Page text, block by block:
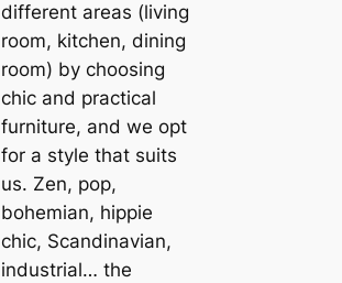
different areas (living
room, kitchen, dining
room) by choosing
chic and practical
furniture, and we opt
for a style that suits
us. Zen, pop,
bohemian, hippie
chic, Scandinavian,
industrial… the